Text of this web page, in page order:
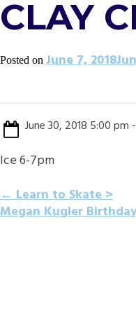
CLAY
Posted on June 7, 2018
June 30, 2018 5:00 pm
Ice 6-7pm
POST
←Learn to Skate
Megan Kugler